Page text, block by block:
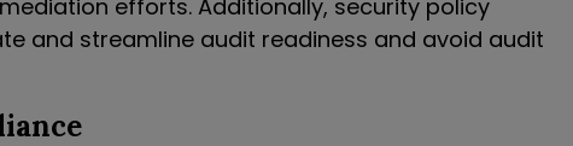
efforts. Additionally, security policy
and streamline audit readiness and avoid audit